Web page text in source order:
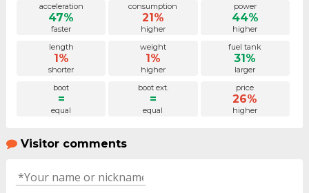
acceleration
47%
faster
consumption
21%
higher
power
44%
higher
length
1%
shorter
weight
1%
higher
fuel tank
31%
larger
boot
=
equal
boot ext.
=
equal
price
26%
higher
Visitor comments